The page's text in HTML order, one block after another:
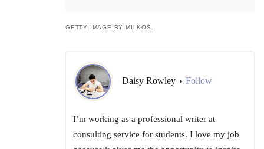
GETTY IMAGE BY MILKOS.
Daisy Rowley • Follow
I’m working as a professional writer at
consulting service for students. I love my job